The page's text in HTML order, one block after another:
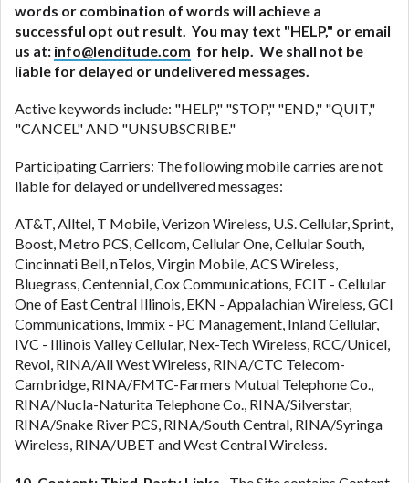
words or combination of words will achieve a
successful opt out result. You may text "HELP," or email
us at: info@lenditude.com for help. We shall not be
liable for delayed or undelivered messages.
Active keywords include: "HELP," "STOP," "END," "QUIT,"
"CANCEL" AND "UNSUBSCRIBE."
Participating Carriers: The following mobile carries are not
liable for delayed or undelivered messages:
AT&T, Alltel, T Mobile, Verizon Wireless, U.S. Cellular, Sprint,
Boost, Metro PCS, Cellcom, Cellular One, Cellular South,
Cincinnati Bell, nTelos, Virgin Mobile, ACS Wireless,
Bluegrass, Centennial, Cox Communications, ECIT - Cellular
One of East Central Illinois, EKN - Appalachian Wireless, GCI
Communications, Immix - PC Management, Inland Cellular,
IVC - Illinois Valley Cellular, Nex-Tech Wireless, RCC/Unicel,
Revol, RINA/All West Wireless, RINA/CTC Telecom-
Cambridge, RINA/FMTC-Farmers Mutual Telephone Co.,
RINA/Nucla-Naturita Telephone Co., RINA/Silverstar,
RINA/Snake River PCS, RINA/South Central, RINA/Syringa
Wireless, RINA/UBET and West Central Wireless.